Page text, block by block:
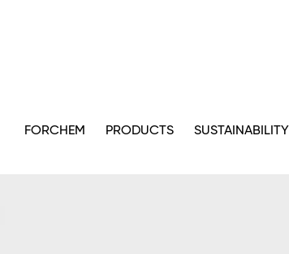
FORCHEM PRODUCTS SUSTAINABILITY